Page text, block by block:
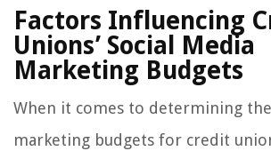
Factors Influencing
Unions’ Social Media
Marketing Budgets
When it comes to determining
marketing budgets for credit